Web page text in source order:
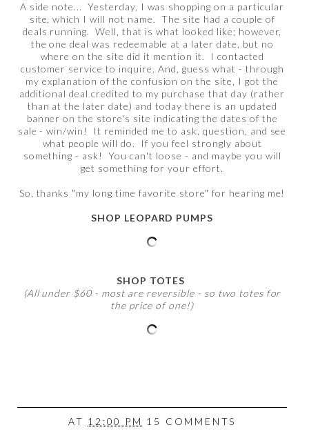
A side note... Yesterday, I was shopping on a particular
site, which I will not name. The site had a couple of
deals running. Well, that is what looked like; however,
the one deal was redeemable at a later date, but no
where on the site did it mention it. I contacted
customer service to inquire. And, guess what - through
my explanation of the confusion on the site, I got the
additional deal credited to my purchase that day (rather
than at the later date) and today there is an updated
banner on the store's site indicating the dates of the
sale - win/win! It reminded me to ask, question, and see
what people will do. If you feel strongly about
something - ask! You can't loose - and maybe you will
get something for your effort.
So, thanks "my long time favorite store" for hearing me!
SHOP LEOPARD PUMPS
SHOP TOTES
(All under $60 - most are reversible - so two totes for
the price of one!)
AT 12:00 PM 15 COMMENTS